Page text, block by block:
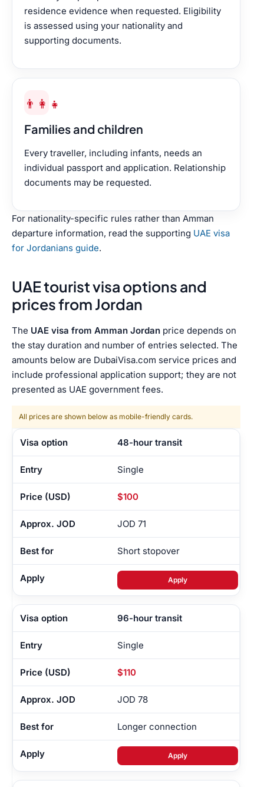
residence evidence when requested. Eligibility
is assessed using your nationality and
supporting documents.
👨‍👩‍👧
Families and children
Every traveller, including infants, needs an
individual passport and application. Relationship
documents may be requested.
For nationality-specific rules rather than Amman
departure information, read the supporting UAE visa
for Jordanians guide.
UAE tourist visa options and
prices from Jordan
The UAE visa from Amman Jordan price depends on
the stay duration and number of entries selected. The
amounts below are DubaiVisa.com service prices and
include professional application support; they are not
presented as UAE government fees.
All prices are shown below as mobile-friendly cards.
48-hour transit
Single
$100
JOD 71
Short stopover
Apply
96-hour transit
Single
$110
JOD 78
Longer connection
Apply